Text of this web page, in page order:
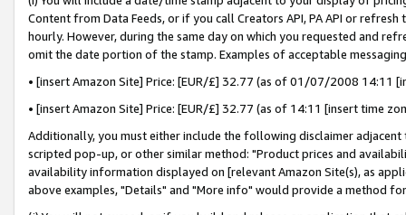
Content from Data Feeds, or if you call Creators API, PA API or
hourly. However, during the same day on which you requested and
omit the date portion of the stamp. Examples of acceptable
• [insert Amazon Site] Price: [EUR/£] 32.77 (as of 01/07/2008 14:11
• [insert Amazon Site] Price: [EUR/£] 32.77 (as of 14:11 [insert time
Additionally, you must either include the following disclaimer
scripted pop-up, or other similar method: "Product prices and
availability information displayed on [relevant Amazon Site(s), as
above examples, "Details" and "More info" would provide a method